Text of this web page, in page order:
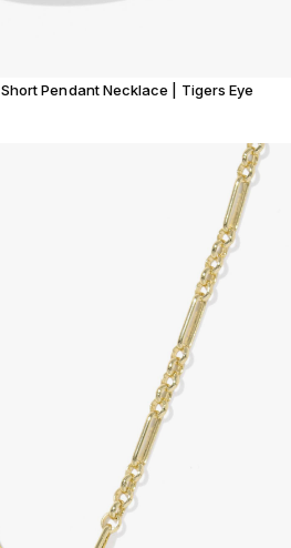
Pendant Necklace | Tigers Eye